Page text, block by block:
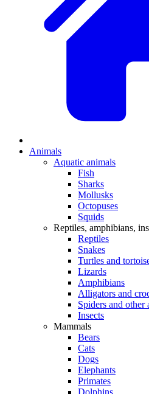
Animals
Aquatic animals
Fish
Sharks
Mollusks
Octopuses
Squids
Reptiles, amphibians,
Reptiles
Snakes
Turtles and
Lizards
Amphibians
Alligators and
Spiders and other
Insects
Mammals
Bears
Cats
Dogs
Elephants
Primates
Dolphins